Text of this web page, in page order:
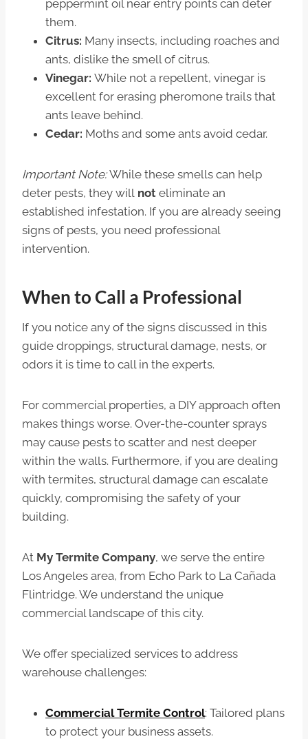
peppermint oil near entry points can deter
them.
Citrus: Many insects, including roaches and
ants, dislike the smell of citrus.
Vinegar: While not a repellent, vinegar is
excellent for erasing pheromone trails that
ants leave behind.
Cedar: Moths and some ants avoid cedar.
Important Note:While these smells can help
deter pests, they will not eliminate an
established infestation. If you are already seeing
signs of pests, you need professional
intervention.
When to Call a Professional
If you notice any of the signs discussed in this
guide droppings, structural damage, nests, or
odors it is time to call in the experts.
For commercial properties, a DIY approach often
makes things worse. Over-the-counter sprays
may cause pests to scatter and nest deeper
within the walls. Furthermore, if you are dealing
with termites, structural damage can escalate
quickly, compromising the safety of your
building.
At My Termite Company, we serve the entire
Los Angeles area, from Echo Park to La Cañada
Flintridge. We understand the unique
commercial landscape of this city.
We offer specialized services to address
warehouse challenges:
Commercial Termite Control: Tailored plans
to protect your business assets.